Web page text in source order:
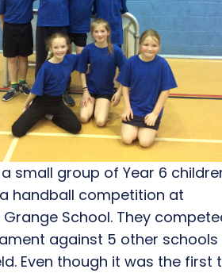
small group of Year 6
handball competition at
School. They
against 5 other schools
Even though it was the first